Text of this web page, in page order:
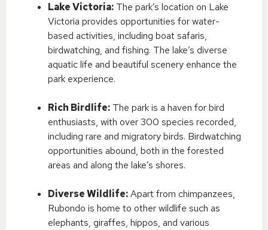
Lake Victoria: The park’s location on Lake
Victoria provides opportunities for water-
based activities, including boat safaris,
birdwatching, and fishing. The lake’s diverse
aquatic life and beautiful scenery enhance the
park experience.
Rich Birdlife: The park is a haven for bird
enthusiasts, with over 300 species recorded,
including rare and migratory birds. Birdwatching
opportunities abound, both in the forested
areas and along the lake’s shores.
Diverse Wildlife:Apart from chimpanzees,
Rubondo is home to other wildlife such as
elephants, giraffes, hippos, and various